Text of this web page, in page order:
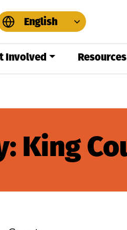
English
Involved Resources
King